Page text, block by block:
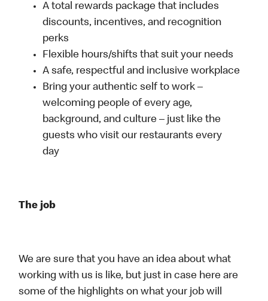
A total rewards package that includes
discounts, incentives, and recognition
perks
Flexible hours/shifts that suit your needs
A safe, respectful and inclusive workplace
Bring your authentic self to work –
welcoming people of every age,
background, and culture – just like the
guests who visit our restaurants every
day
The job
We are sure that you have an idea about what
working with us is like, but just in case here are
some of the highlights on what your job will